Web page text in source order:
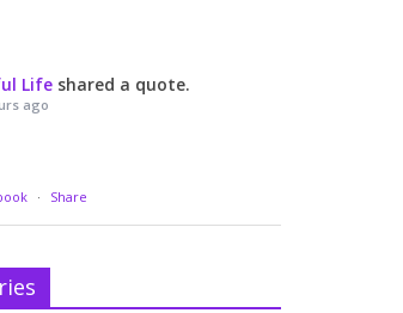
Life shared a quote.
ago
· Share